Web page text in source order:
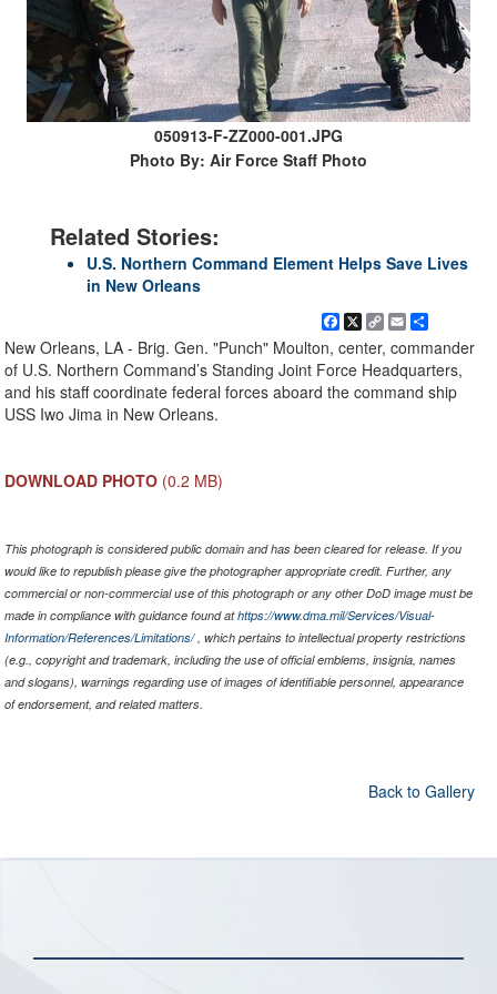
050913-F-ZZ000-001.JPG
Photo By: Air Force Staff Photo
Related Stories:
U.S. Northern Command Element Helps Save Lives
in New Orleans
Facebook
X CopyEmailShare
New Orleans, LA - Brig. Gen. "Punch" Moulton, center, commander
of U.S. Northern Command’s Standing Joint Force Headquarters,
and his staff coordinate federal forces aboard the command ship
USS Iwo Jima in New Orleans.
DOWNLOAD PHOTO (0.2 MB)
This photograph is considered public domain and has been cleared for release. If you
would like to republish please give the photographer appropriate credit. Further, any
commercial or non-commercial use of this photograph or any other DoD image must be
made in compliance with guidance found athttps://www.dma.mil/Services/Visual-
Information/References/Limitations/, which pertains to intellectual property restrictions
(e.g., copyright and trademark, including the use of official emblems, insignia, names
and slogans), warnings regarding use of images of identifiable personnel, appearance
of endorsement, and related matters.
Back to Gallery